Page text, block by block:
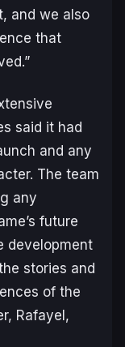
and we also
that
said it had
and any
The team
any
future
development
stories and
of the
Rafayel,